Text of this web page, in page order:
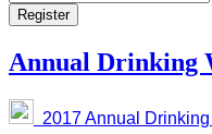
Register
Annual Drinking
2017 Annual